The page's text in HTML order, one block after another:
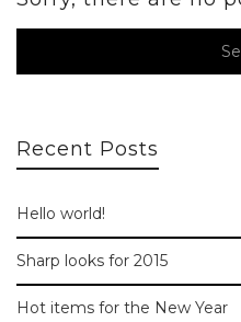
Recent Posts
Hello world!
Sharp looks for 2015
Hot items for the New Year